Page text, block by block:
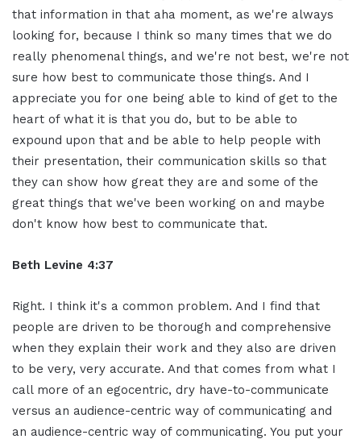
that information in that aha moment, as we're always
looking for, because I think so many times that we do
really phenomenal things, and we're not best, we're not
sure how best to communicate those things. And I
appreciate you for one being able to kind of get to the
heart of what it is that you do, but to be able to
expound upon that and be able to help people with
their presentation, their communication skills so that
they can show how great they are and some of the
great things that we've been working on and maybe
don't know how best to communicate that.
Beth Levine 4:37
Right. I think it's a common problem. And I find that
people are driven to be thorough and comprehensive
when they explain their work and they also are driven
to be very, very accurate. And that comes from what I
call more of an egocentric, dry have-to-communicate
versus an audience-centric way of communicating and
an audience-centric way of communicating. You put your